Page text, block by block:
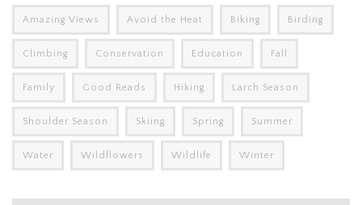
Amazing Views Avoid the Heat Biking Birding
Climbing Conservation Education Fall
Family Good Reads Hiking Larch Season
Shoulder Season Skiing Spring Summer
Water Wildflowers Wildlife Winter